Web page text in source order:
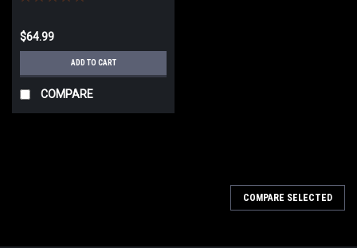
$64.99
ADD TO CART
COMPARE
COMPARE SELECTED